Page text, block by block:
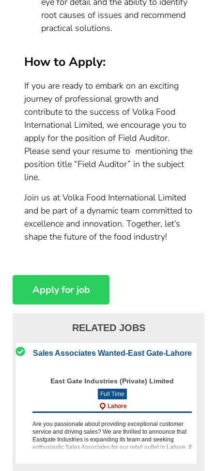
root causes of issues and recommend
practical solutions.
How to Apply:
If you are ready to embark on an exciting
journey of professional growth and
contribute to the success of Volka Food
International Limited, we encourage you to
apply for the position of Field Auditor.
Please send your resume to mentioning the
position title “Field Auditor” in the subject
line.
Join us at Volka Food International Limited
and be part of a dynamic team committed to
excellence and innovation. Together, let’s
shape the future of the food industry!
RELATED JOBS
Sales Associates Wanted-East Gate-Lahore
East Gate Industries (Private) Limited
Full Time
Lahore
Are you passionate about providing exceptional customer
service and driving sales? We are thrilled to announce that
Eastgate Industries is expanding its team and seeking
enthusiastic Sales Associates for our retail outlet in Lahore. If